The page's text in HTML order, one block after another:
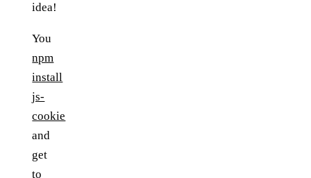
idea!
You
npm
install
js-
cookie
and
get
to